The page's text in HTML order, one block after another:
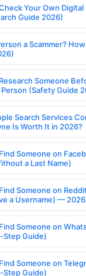
Your Own
Guide 2026)
a Scammer?
Someone
(Safety Guide
Search Services
Is Worth It in 2026?
Someone on
a Last Name)
Someone on
a Username) — 2026
Someone on
Guide)
Someone on
Guide)